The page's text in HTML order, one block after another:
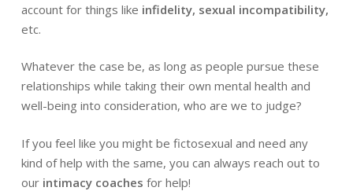
account for things like infidelity, sexual incompatibility,
etc.
Whatever the case be, as long as people pursue these
relationships while taking their own mental health and
well-being into consideration, who are we to judge?
If you feel like you might be fictosexual and need any
kind of help with the same, you can always reach out to
ourintimacy coaches for help!